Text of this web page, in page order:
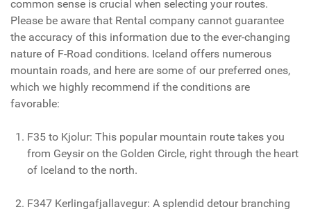
common sense is crucial when selecting your routes.
Please be aware that Rental company cannot guarantee
the accuracy of this information due to the ever-changing
nature of F-Road conditions. Iceland offers numerous
mountain roads, and here are some of our preferred ones,
which we highly recommend if the conditions are
favorable:
F35 to Kjolur: This popular mountain route takes you
from Geysir on the Golden Circle, right through the heart
of Iceland to the north.
F347 Kerlingafjallavegur: A splendid detour branching